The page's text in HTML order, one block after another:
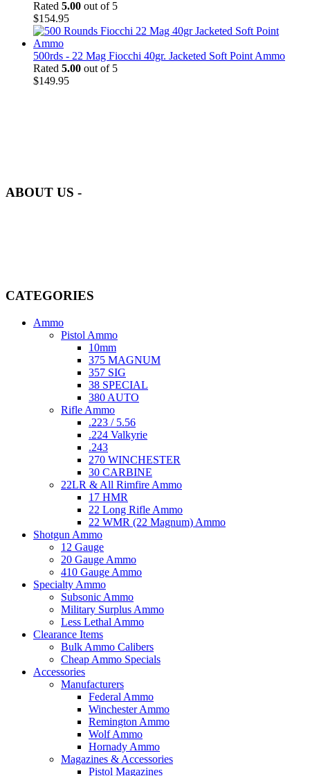
Rated 5.00 out of 5
$154.95
500rds - 22 Mag Fiocchi 40gr. Jacketed Soft Point Ammo
Rated 5.00 out of 5
$149.95
ABOUT US -
CATEGORIES
Ammo
Pistol Ammo
10mm
375 MAGNUM
357 SIG
38 SPECIAL
380 AUTO
Rifle Ammo
.223 / 5.56
.224 Valkyrie
.243
270 WINCHESTER
30 CARBINE
22LR & All Rimfire Ammo
17 HMR
22 Long Rifle Ammo
22 WMR (22 Magnum) Ammo
Shotgun Ammo
12 Gauge
20 Gauge Ammo
410 Gauge Ammo
Specialty Ammo
Subsonic Ammo
Military Surplus Ammo
Less Lethal Ammo
Clearance Items
Bulk Ammo Calibers
Cheap Ammo Specials
Accessories
Manufacturers
Federal Ammo
Winchester Ammo
Remington Ammo
Wolf Ammo
Hornady Ammo
Magazines & Accessories
Pistol Magazines